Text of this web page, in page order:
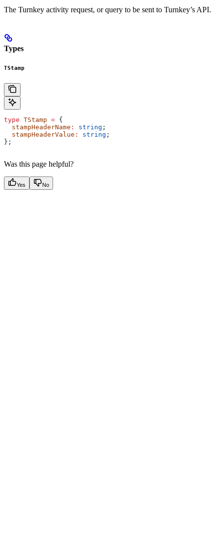
The Turnkey activity request, or query to be sent to Turnkey’s API.
Types
TStamp
type TStamp = {
  stampHeaderName
: string ;
  stampHeaderValue
: string ;
};
Was this page helpful?
Yes No